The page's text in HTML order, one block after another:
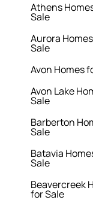
Athens
Sale
Aurora
Sale
Avon Homes
Avon Lake
Sale
Barberton
Sale
Batavia
Sale
Beavercreek
for Sale